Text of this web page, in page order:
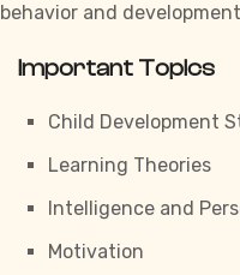
behavior and
Important Topics
Child Development
Learning Theories
Intelligence and
Motivation